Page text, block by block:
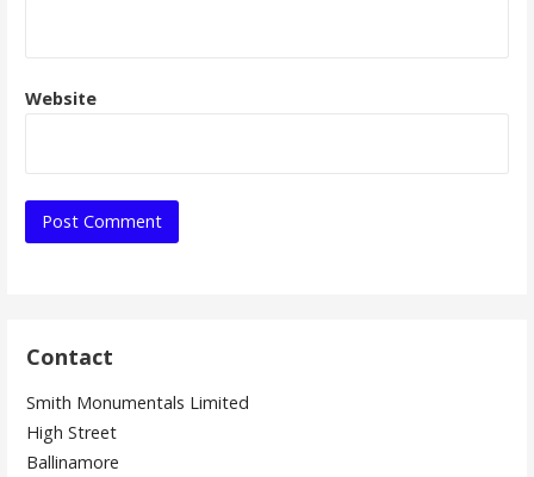
Website
Contact
Smith Monumentals Limited
High Street
Ballinamore